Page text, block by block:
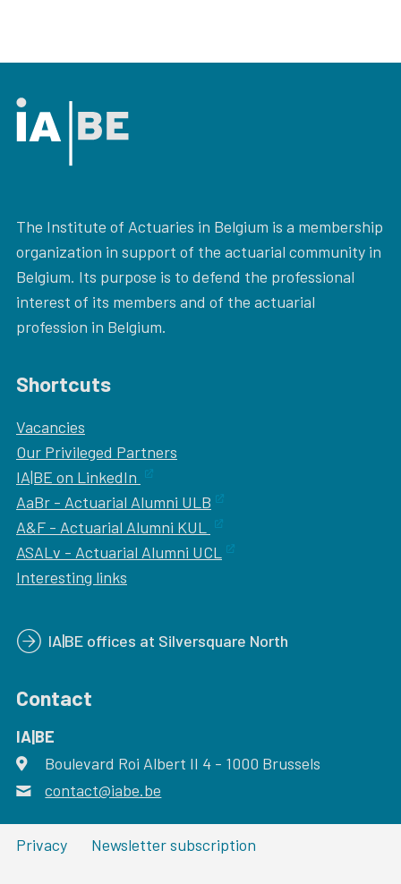
The Institute of Actuaries in Belgium is a membership
organization in support of the actuarial community in
Belgium. Its purpose is to defend the professional
interest of its members and of the actuarial
profession in Belgium.
Shortcuts
Vacancies
Our Privileged Partners
IA|BE on LinkedIn
AaBr - Actuarial Alumni ULB
A&F - Actuarial Alumni KUL
ASALv - Actuarial Alumni UCL
Interesting links
IA|BE offices at Silversquare North
Contact
IA|BE
address
Boulevard Roi Albert II 4 - 1000 Brussels
email
contact@iabe.be
Privacy Newsletter subscription